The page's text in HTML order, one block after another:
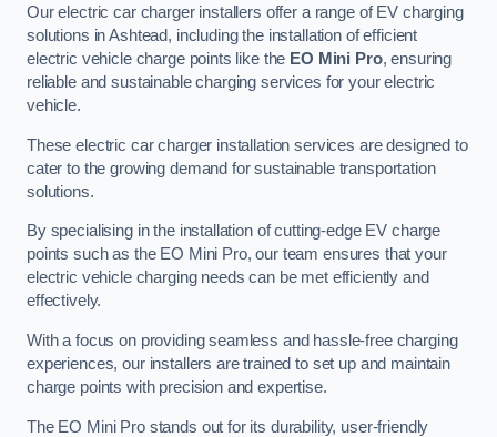
Our electric car charger installers offer a range of EV charging
solutions in Ashtead, including the installation of efficient
electric vehicle charge points like the EO Mini Pro, ensuring
reliable and sustainable charging services for your electric
vehicle.
These electric car charger installation services are designed to
cater to the growing demand for sustainable transportation
solutions.
By specialising in the installation of cutting-edge EV charge
points such as the EO Mini Pro, our team ensures that your
electric vehicle charging needs can be met efficiently and
effectively.
With a focus on providing seamless and hassle-free charging
experiences, our installers are trained to set up and maintain
charge points with precision and expertise.
The EO Mini Pro stands out for its durability, user-friendly